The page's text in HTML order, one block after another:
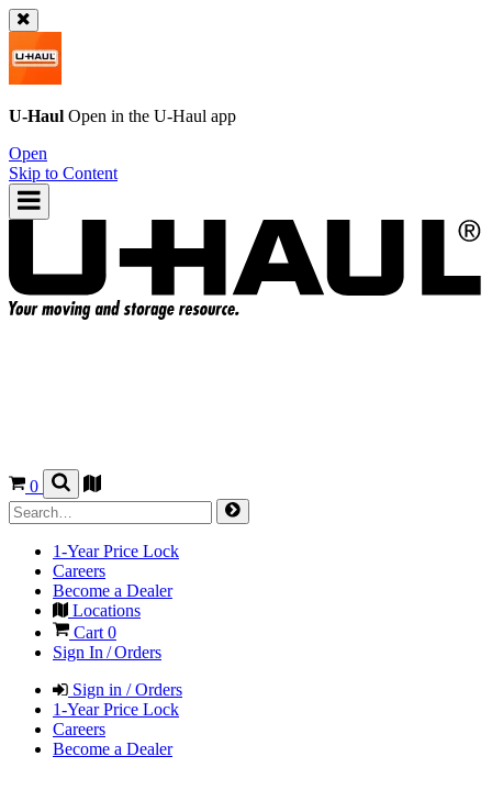
U-Haul Open in the U-Haul app
Open
Skip to Content
0
1-Year Price Lock
Careers
Become a Dealer
Locations
Cart 0
Sign In / Orders
Sign in / Orders
1-Year Price Lock
Careers
Become a Dealer